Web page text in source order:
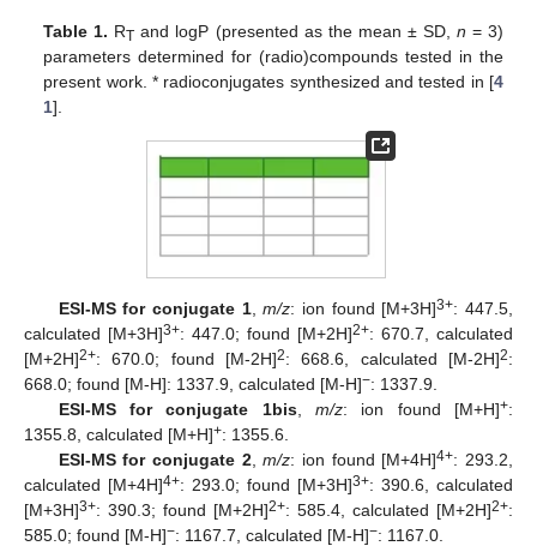
Table 1. RT and logP (presented as the mean ± SD, n = 3)
parameters determined for (radio)compounds tested in the
present work. * radioconjugates synthesized and tested in [4
1].
ESI-MS for conjugate 1,m/z: ion found [M+3H]3+: 447.5,
calculated [M+3H]3+: 447.0; found [M+2H]2+: 670.7, calculated
[M+2H]2+: 670.0; found [M-2H]2: 668.6, calculated [M-2H]2:
668.0; found [M-H]: 1337.9, calculated [M-H]−: 1337.9.
ESI-MS for conjugate 1bis, m/z: ion found [M+H]+:
1355.8, calculated [M+H]+: 1355.6.
ESI-MS for conjugate 2,m/z: ion found [M+4H]4+: 293.2,
calculated [M+4H]4+: 293.0; found [M+3H]3+: 390.6, calculated
[M+3H]3+: 390.3; found [M+2H]2+: 585.4, calculated [M+2H]2+:
585.0; found [M-H]−: 1167.7, calculated [M-H]−: 1167.0.